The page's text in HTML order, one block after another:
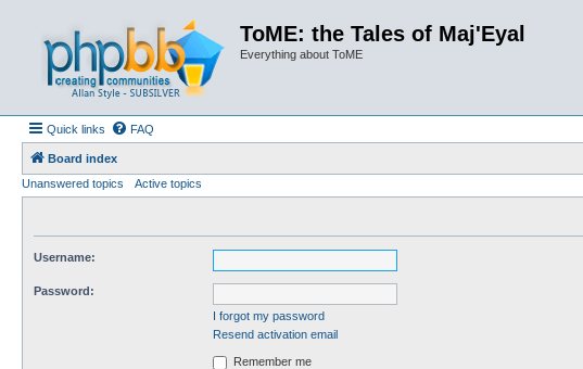
ToME: the Tales of Maj'Eyal
Everything about ToME
Quick links FAQ
Board index
Unanswered topics
Active topics
Username:
Password:
I forgot my password
Resend activation email
Remember me